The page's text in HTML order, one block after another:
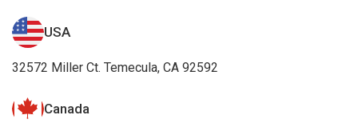
Ballywood Office Park, 33 Ballyclare Drive, Bryanston, 2191
Germany
Essener Strasse 5, 46047 Oberhausen, Germany